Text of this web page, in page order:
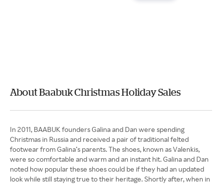
About Baabuk Christmas Holiday Sales
In 2011, BAABUK founders Galina and Dan were spending
Christmas in Russia and received a pair of traditional felted
footwear from Galina’s parents. The shoes, known as Valenkis,
were so comfortable and warm and an instant hit. Galina and Dan
noted how popular these shoes could be if they had an updated
look while still staying true to their heritage. Shortly after, when in